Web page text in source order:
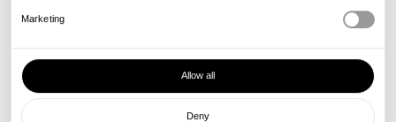
Marketing
Allow all
Deny